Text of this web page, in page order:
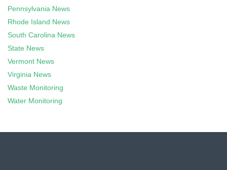
Pennsylvania News
Rhode Island News
South Carolina News
State News
Vermont News
Virginia News
Waste Monitoring
Water Monitoring